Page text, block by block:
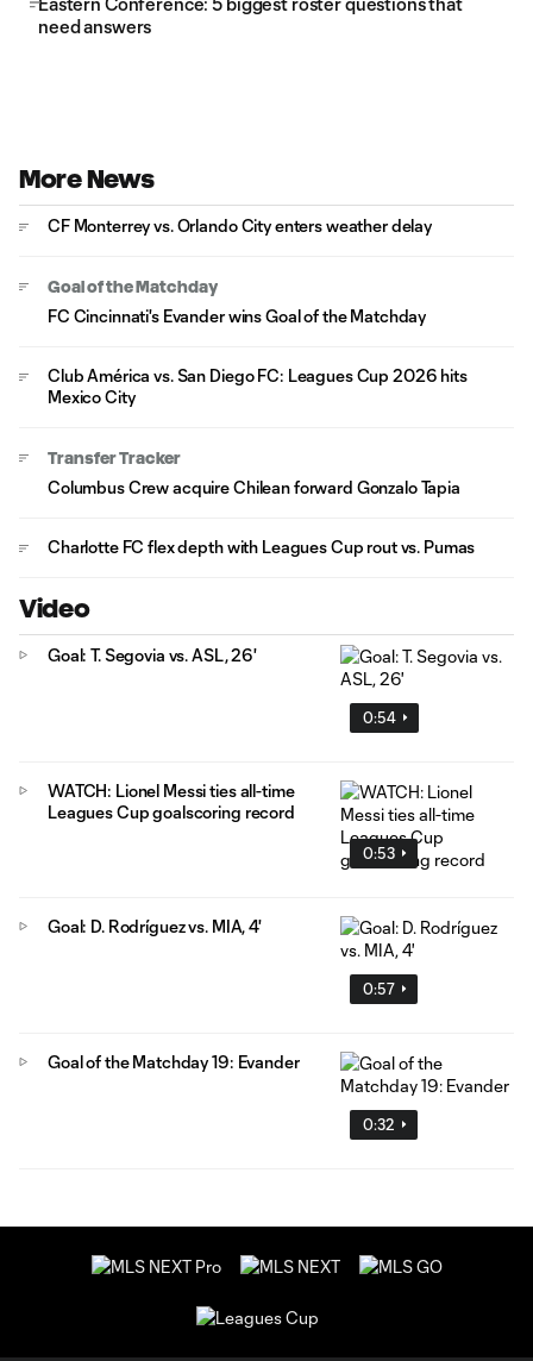
need answers
More News
CF Monterrey vs. Orlando City enters weather delay
Goal of the Matchday
FC Cincinnati's Evander wins Goal of the Matchday
Club América vs. San Diego FC: Leagues Cup 2026 hits
Mexico City
Transfer Tracker
Columbus Crew acquire Chilean forward Gonzalo Tapia
Charlotte FC flex depth with Leagues Cup rout vs. Pumas
Video
0:54
Goal: T. Segovia vs. ASL, 26'
0:53
WATCH: Lionel Messi ties all-time
Leagues Cup goalscoring record
0:57
Goal: D. Rodríguez vs. MIA, 4'
0:32
Goal of the Matchday 19: Evander